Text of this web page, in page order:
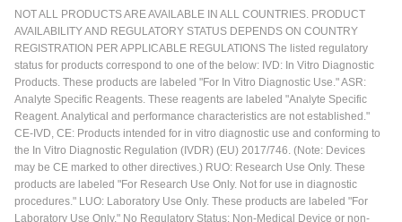
NOT ALL PRODUCTS ARE AVAILABLE IN ALL COUNTRIES. PRODUCT
AVAILABILITY AND REGULATORY STATUS DEPENDS ON COUNTRY
REGISTRATION PER APPLICABLE REGULATIONS The listed regulatory
status for products correspond to one of the below: IVD: In Vitro Diagnostic
Products. These products are labeled "For In Vitro Diagnostic Use." ASR:
Analyte Specific Reagents. These reagents are labeled "Analyte Specific
Reagent. Analytical and performance characteristics are not established."
CE-IVD, CE: Products intended for in vitro diagnostic use and conforming to
the In Vitro Diagnostic Regulation (IVDR) (EU) 2017/746. (Note: Devices
may be CE marked to other directives.) RUO: Research Use Only. These
products are labeled "For Research Use Only. Not for use in diagnostic
procedures." LUO: Laboratory Use Only. These products are labeled "For
Laboratory Use Only." No Regulatory Status: Non-Medical Device or non-